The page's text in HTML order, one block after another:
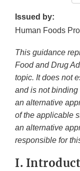
Issued by:
Human Foods
This guidance
Food and Drug
topic. It does not
and is not
an alternative
of the applicable
an alternative
responsible for
I.